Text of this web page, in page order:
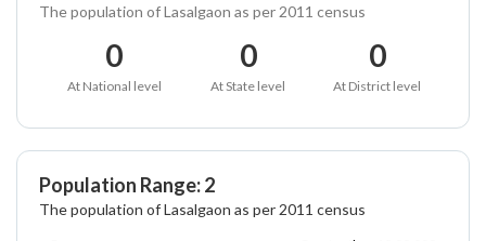
The population of Lasalgaon as per 2011 census
0
At National level
0
At State level
0
At District level
Population Range: 2
The population of Lasalgaon as per 2011 census